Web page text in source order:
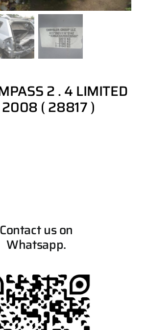
2 . 4 LIMITED
2008 ( 28817 )
Contact us on
Whatsapp.